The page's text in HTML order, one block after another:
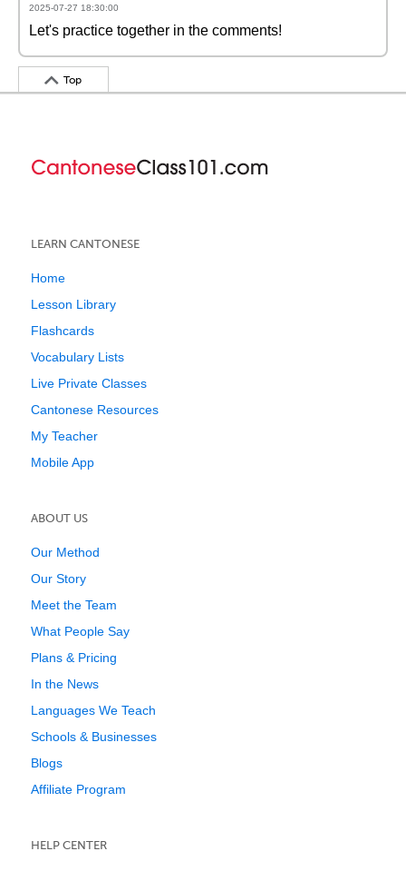
2025-07-27 18:30:00
Let's practice together in the comments!
Top
LEARN CANTONESE
Home
Lesson Library
Flashcards
Vocabulary Lists
Live Private Classes
Cantonese Resources
My Teacher
Mobile App
ABOUT US
Our Method
Our Story
Meet the Team
What People Say
Plans & Pricing
In the News
Languages We Teach
Schools & Businesses
Blogs
Affiliate Program
HELP CENTER